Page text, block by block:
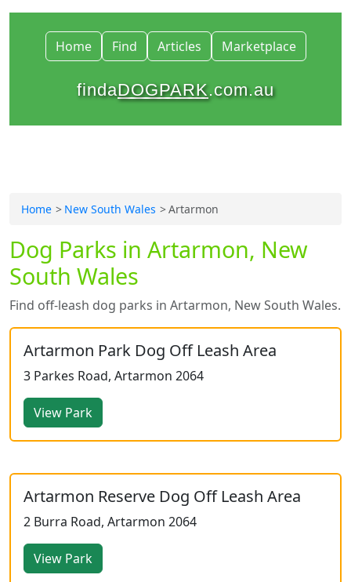
Home Find Articles Marketplace
findaDOGPARK.com.au
Home New South Wales Artarmon
Dog Parks in Artarmon, New
South Wales
Find off-leash dog parks in Artarmon, New South Wales.
Artarmon Park Dog Off Leash Area
3 Parkes Road, Artarmon 2064
View Park
Artarmon Reserve Dog Off Leash Area
2 Burra Road, Artarmon 2064
View Park